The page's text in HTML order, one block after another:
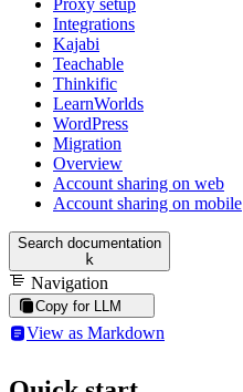
Proxy setup
Integrations
Kajabi
Teachable
Thinkific
LearnWorlds
WordPress
Migration
Overview
Account sharing on web
Account sharing on mobile
Search documentation
k
Navigation
Copy for LLM
View as Markdown